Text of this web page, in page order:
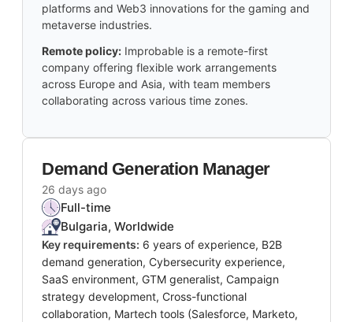
platforms and Web3 innovations for the gaming and
metaverse industries.
Remote policy: Improbable is a remote-first
company offering flexible work arrangements
across Europe and Asia, with team members
collaborating across various time zones.
Demand Generation Manager
26 days ago
Full-time
Bulgaria, Worldwide
Key requirements: 6 years of experience, B2B
demand generation, Cybersecurity experience,
SaaS environment, GTM generalist, Campaign
strategy development, Cross-functional
collaboration, Martech tools (Salesforce, Marketo,